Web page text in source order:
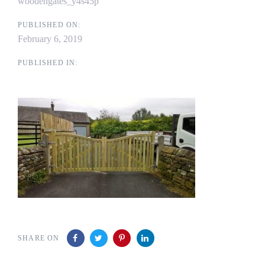
PUBLISHED ON:
February 6, 2019
PUBLISHED IN:
SHARE ON